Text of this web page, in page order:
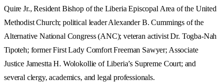
Quire Jr., Resident Bishop of the Liberia Episcopal Area of the United
Methodist Church; political leader Alexander B. Cummings of the
Alternative National Congress (ANC); veteran activist Dr. Togba-Nah
Tipoteh; former First Lady Comfort Freeman Sawyer; Associate
Justice Jamestta H. Wolokollie of Liberia’s Supreme Court; and
several clergy, academics, and legal professionals.